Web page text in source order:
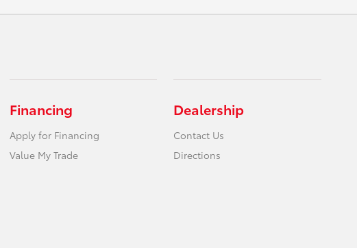
Financing
Apply for Financing
Value My Trade
Dealership
Contact Us
Directions